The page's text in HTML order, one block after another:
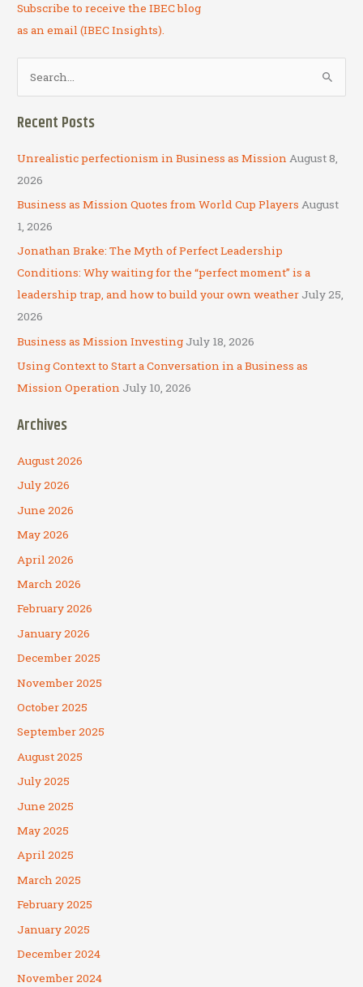
Subscribe to receive the IBEC blog
as an email (IBEC Insights).
c
h
f
o
Recent Posts
Unrealistic perfectionism in Business as MissionAugust 8,
2026
Business as Mission Quotes from World Cup Players August
1, 2026
Jonathan Brake: The Myth of Perfect Leadership
Conditions: Why waiting for the “perfect moment” is a
leadership trap, and how to build your own weather July 25,
2026
Business as Mission Investing July 18, 2026
Using Context to Start a Conversation in a Business as
Mission Operation July 10, 2026
Archives
August 2026
July 2026
June 2026
May 2026
April 2026
March 2026
February 2026
January 2026
December 2025
November 2025
October 2025
September 2025
August 2025
July 2025
June 2025
May 2025
April 2025
March 2025
February 2025
January 2025
December 2024
November 2024